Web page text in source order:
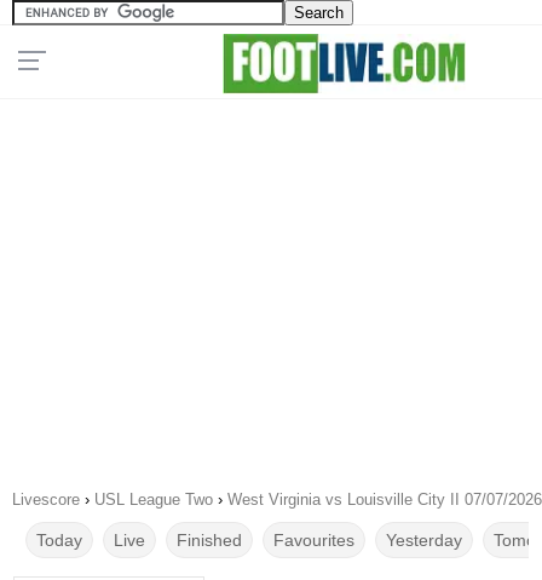
Livescore › USL League Two › West Virginia vs Louisville City II 07/07/2026
Today Live Finished Favourites Yesterday